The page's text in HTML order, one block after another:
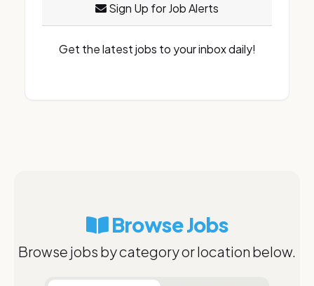
Sign Up for Job Alerts
Get the latest jobs to your inbox daily!
Browse Jobs
Browse jobs by category or location below.